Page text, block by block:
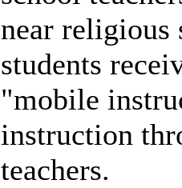
near religious
students
"mobile
instruction
teachers.